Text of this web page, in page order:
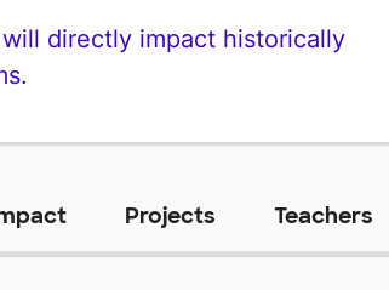
directly impact historically
Projects Teachers